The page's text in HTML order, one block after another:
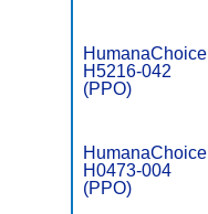
HumanaChoice
H5216-042
(PPO)
HumanaChoice
H0473-004
(PPO)